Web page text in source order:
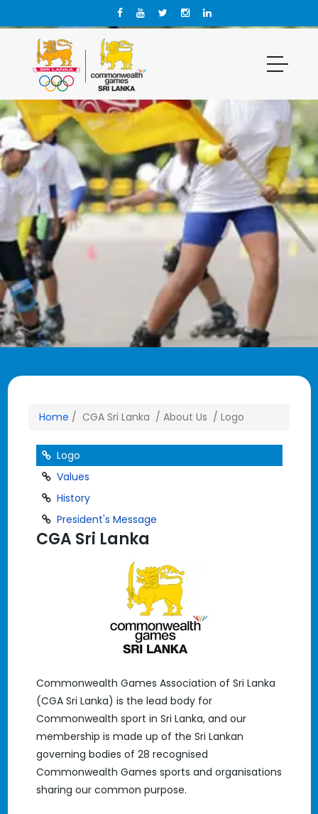
Home / CGA Sri Lanka / About Us / Logo
Logo
Values
History
President's Message
CGA Sri Lanka
Commonwealth Games Association of Sri Lanka
(CGA Sri Lanka) is the lead body for
Commonwealth sport in Sri Lanka, and our
membership is made up of the Sri Lankan
governing bodies of 28 recognised
Commonwealth Games sports and organisations
sharing our common purpose.